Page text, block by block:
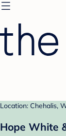
Location: Chehalis,
Hope White